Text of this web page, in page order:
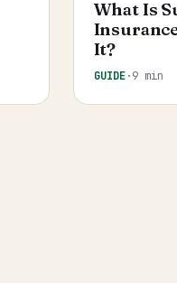
What Is
It?
GUIDE·9 min